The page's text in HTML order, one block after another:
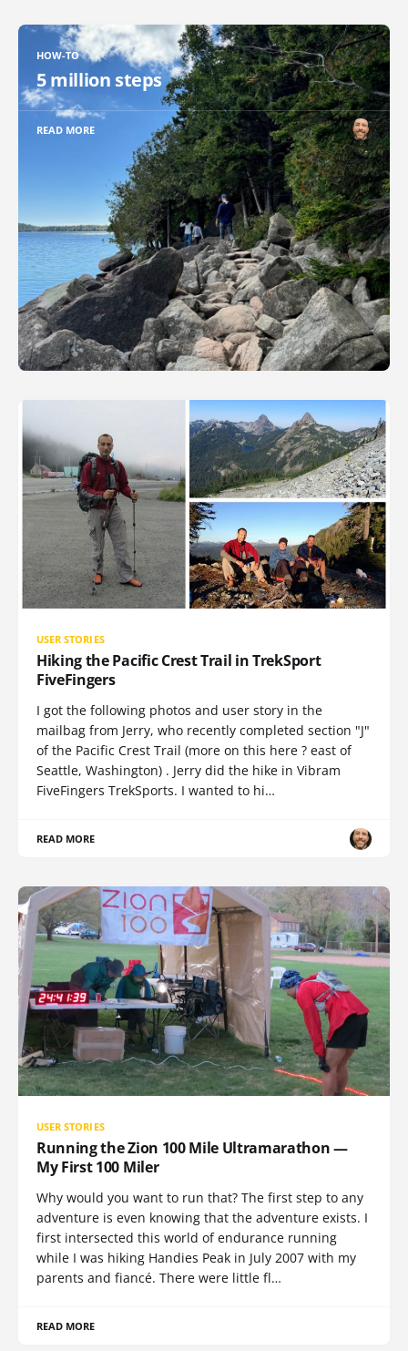
HOW-TO
5 million steps
READ MORE
USER STORIES
Hiking the Pacific Crest Trail in TrekSport
FiveFingers
I got the following photos and user story in the
mailbag from Jerry, who recently completed section "J"
of the Pacific Crest Trail (more on this here ? east of
Seattle, Washington) . Jerry did the hike in Vibram
FiveFingers TrekSports. I wanted to hi…
READ MORE
USER STORIES
Running the Zion 100 Mile Ultramarathon —
My First 100 Miler
Why would you want to run that? The first step to any
adventure is even knowing that the adventure exists. I
first intersected this world of endurance running
while I was hiking Handies Peak in July 2007 with my
parents and fiancé. There were little fl…
READ MORE